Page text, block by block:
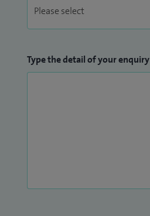
Type the detail of your enquiry